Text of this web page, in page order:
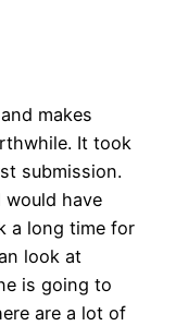
makes
It took
submission.
would have
a long time for
look at
is going to
are a lot of